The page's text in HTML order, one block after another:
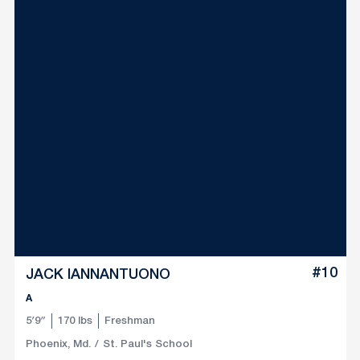
#10
JACK IANNANTUONO
A
5′9″ 170 lbs Freshman
Phoenix, Md. St. Paul's School